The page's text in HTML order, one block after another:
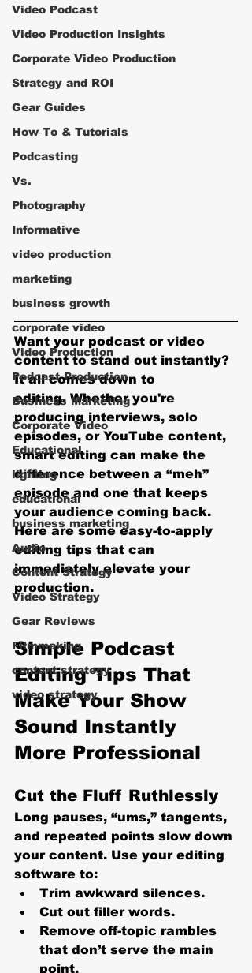
Video Podcast
Video Production Insights
Corporate Video Production
Strategy and ROI
Gear Guides
How‑To & Tutorials
Podcasting
Vs.
Photography
Informative
video production
marketing
business growth
corporate video
Video Production
Podcast Production
Business Marketing
Corporate Video
Educational
lighting
educational
business marketing
Audio
Content Strategy
Video Strategy
Gear Reviews
Filmmaking
content strategy
video strategy
Want your podcast or video
content to stand out instantly?
It all comes down to
editing. Whether you're
producing interviews, solo
episodes, or YouTube content,
smart editing can make the
difference between a “meh”
episode and one that keeps
your audience coming back.
Here are some easy-to-apply
editing tips that can
immediately elevate your
production.
Simple Podcast
Editing Tips That
Make Your Show
Sound Instantly
More Professional
Cut the Fluff Ruthlessly
Long pauses, “ums,” tangents,
and repeated points slow down
your content. Use your editing
software to:
Trim awkward silences.
Cut out filler words.
Remove off-topic rambles
that don’t serve the main
point.